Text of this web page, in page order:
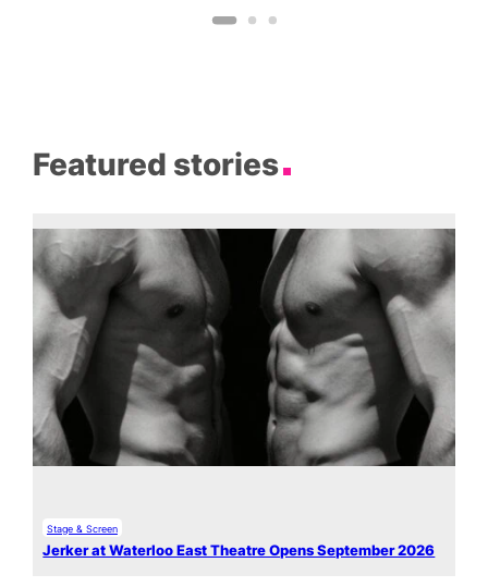
Featured stories
Stage & Screen
Jerker at Waterloo East Theatre Opens September 2026